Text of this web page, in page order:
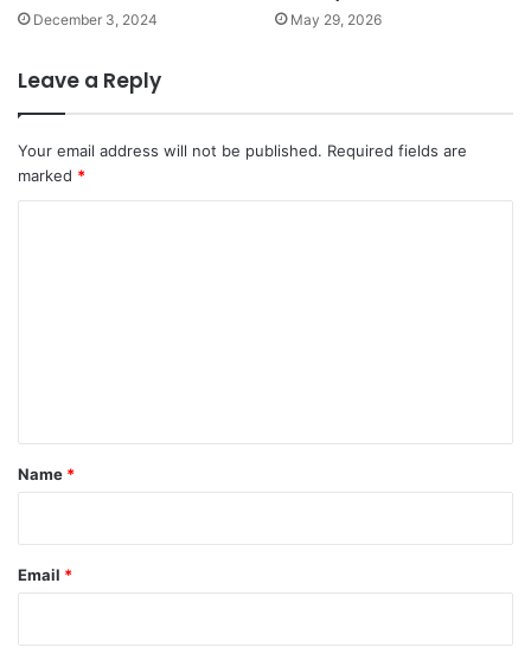
December 3, 2024 May 29, 2026
Leave a Reply
Your email address will not be published. Required fields are
marked *
*
Name *
Email *